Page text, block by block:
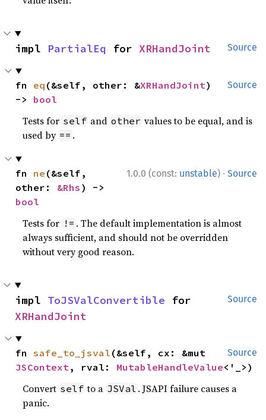
Source
impl PartialEq for XRHandJoint
Source
fn eq (&self, other: &XRHandJoint)
-> bool
Tests for self and other values to be equal, and is
used by == .
1.0.0 (const: unstable) · Source
fn ne (&self,
other: &Rhs
bool
Tests for != . The default implementation is almost
always sufficient, and should not be overridden
without very good reason.
Source
impl ToJSValConvertible
XRHandJoint
Source
fn safe_to_jsval
JSContext, rval: MutableHandleValue<'_>)
Convert self to a JSVal . JSAPI failure causes a
panic.